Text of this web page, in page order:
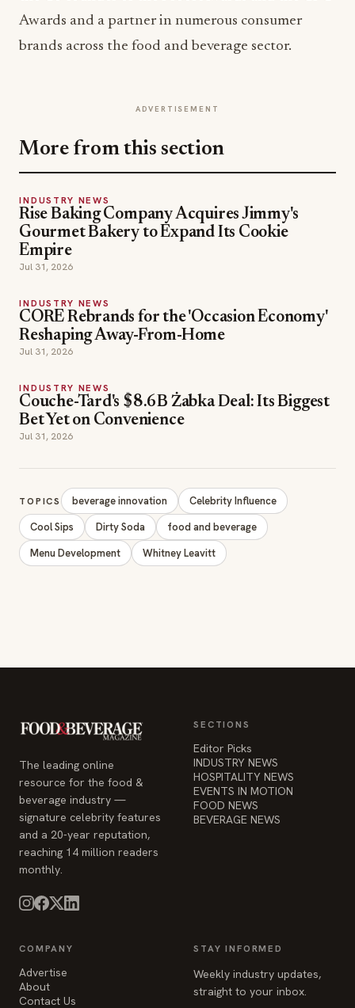
Awards and a partner in numerous consumer
brands across the food and beverage sector.
ADVERTISEMENT
More from this section
INDUSTRY NEWS
Rise Baking Company Acquires Jimmy's
Gourmet Bakery to Expand Its Cookie
Empire
Jul 31, 2026
INDUSTRY NEWS
CORE Rebrands for the 'Occasion Economy'
Reshaping Away-From-Home
Jul 31, 2026
INDUSTRY NEWS
Couche-Tard's $8.6B Żabka Deal: Its Biggest
Bet Yet on Convenience
Jul 31, 2026
TOPICS beverage innovation
Celebrity Influence
Cool Sips
Dirty Soda
food and beverage
Menu Development
Whitney Leavitt
The leading online
resource for the food &
beverage industry —
signature celebrity features
and a 20-year reputation,
reaching 14 million readers
monthly.
SECTIONS
Editor Picks
INDUSTRY NEWS
HOSPITALITY NEWS
EVENTS IN MOTION
FOOD NEWS
BEVERAGE NEWS
COMPANY
Advertise
About
Contact Us
STAY INFORMED
Weekly industry updates,
straight to your inbox.